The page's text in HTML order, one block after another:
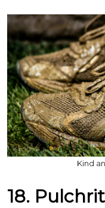
Kind
18.